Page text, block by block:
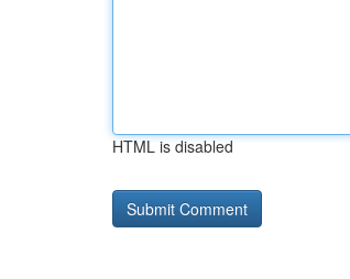
HTML is disabled